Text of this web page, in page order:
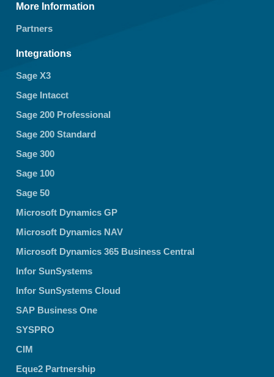
More Information
Partners
Integrations
Sage X3
Sage Intacct
Sage 200 Professional
Sage 200 Standard
Sage 300
Sage 100
Sage 50
Microsoft Dynamics GP
Microsoft Dynamics NAV
Microsoft Dynamics 365 Business Central
Infor SunSystems
Infor SunSystems Cloud
SAP Business One
SYSPRO
CIM
Eque2 Partnership